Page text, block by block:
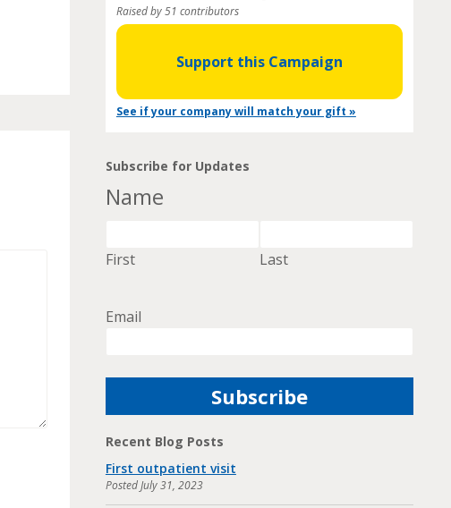
Raised by 51 contributors
Support this Campaign
See if your company will match your gift »
Subscribe for Updates
Name
First Last
Email
Recent Blog Posts
First outpatient visit
PostedJuly 31, 2023